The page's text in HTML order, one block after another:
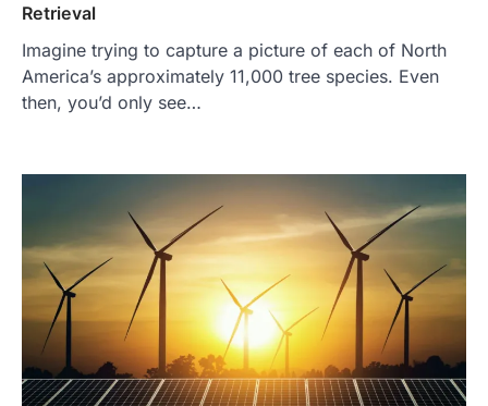
Retrieval
Imagine trying to capture a picture of each of North
America’s approximately 11,000 tree species. Even
then, you’d only see…